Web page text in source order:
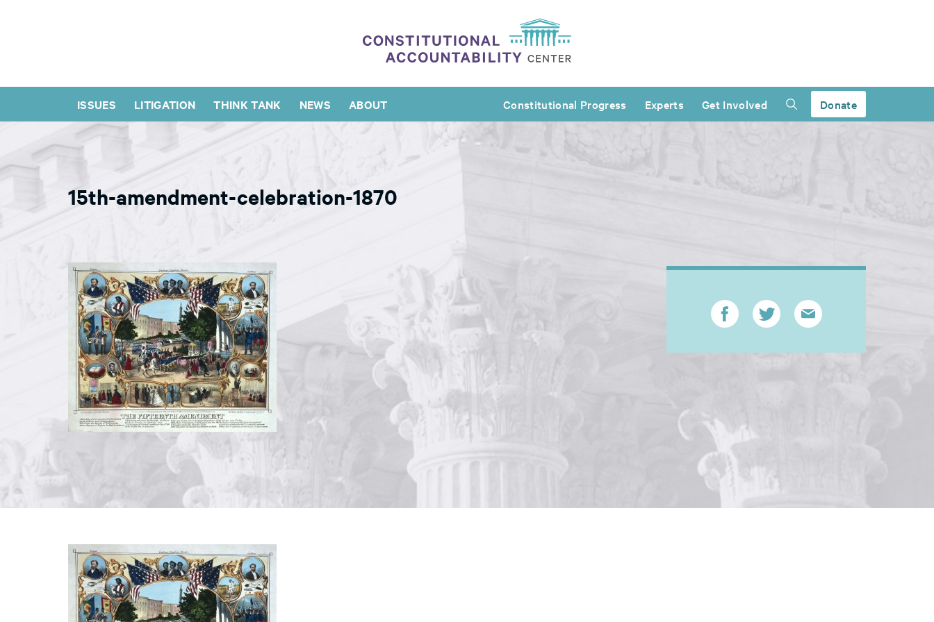
ISSUES LITIGATION THINK TANK NEWS ABOUT Constitutional Progress Experts Get Involved Donate
15th-amendment-celebration-1870